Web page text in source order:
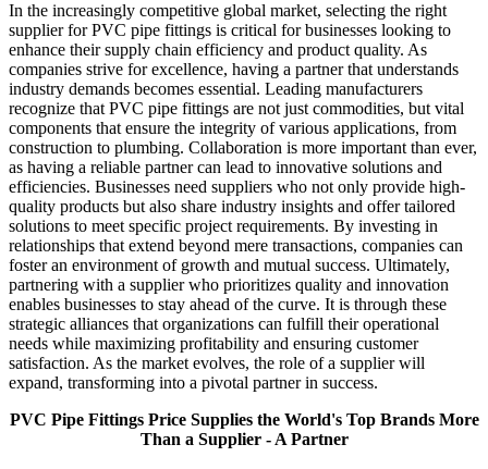
In the increasingly competitive global market, selecting the right
supplier for PVC pipe fittings is critical for businesses looking to
enhance their supply chain efficiency and product quality. As
companies strive for excellence, having a partner that understands
industry demands becomes essential. Leading manufacturers
recognize that PVC pipe fittings are not just commodities, but vital
components that ensure the integrity of various applications, from
construction to plumbing. Collaboration is more important than ever,
as having a reliable partner can lead to innovative solutions and
efficiencies. Businesses need suppliers who not only provide high-
quality products but also share industry insights and offer tailored
solutions to meet specific project requirements. By investing in
relationships that extend beyond mere transactions, companies can
foster an environment of growth and mutual success. Ultimately,
partnering with a supplier who prioritizes quality and innovation
enables businesses to stay ahead of the curve. It is through these
strategic alliances that organizations can fulfill their operational
needs while maximizing profitability and ensuring customer
satisfaction. As the market evolves, the role of a supplier will
expand, transforming into a pivotal partner in success.
PVC Pipe Fittings Price Supplies the World's Top Brands More
Than a Supplier - A Partner